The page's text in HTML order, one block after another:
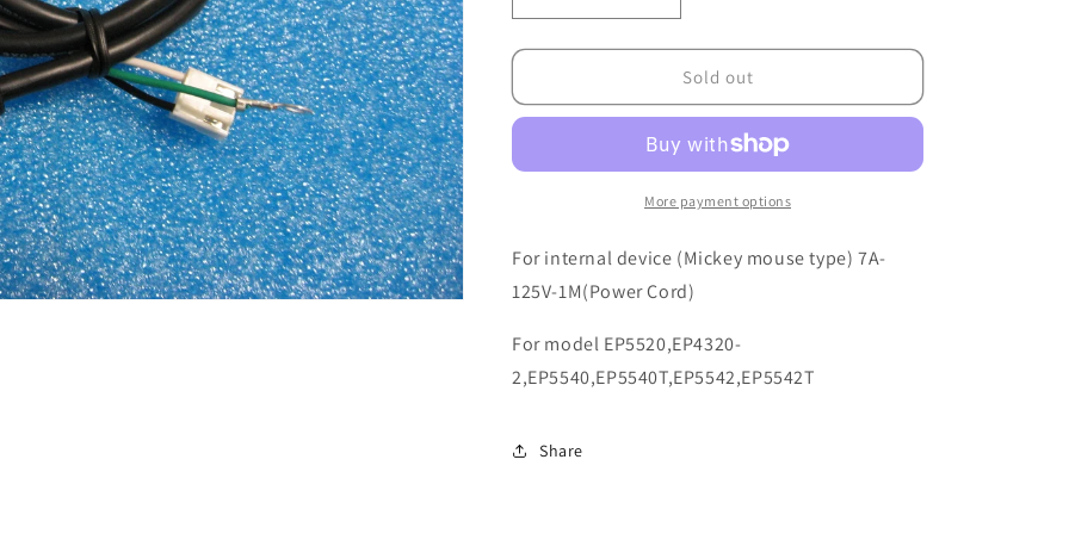
quantity
for
quantity
for
5603130021
Sold out
More payment options
For internal device (Mickey mouse type) 7A-
125V-1M(Power Cord)
For model EP5520,EP4320-
2,EP5540,EP5540T,EP5542,EP5542T
Share